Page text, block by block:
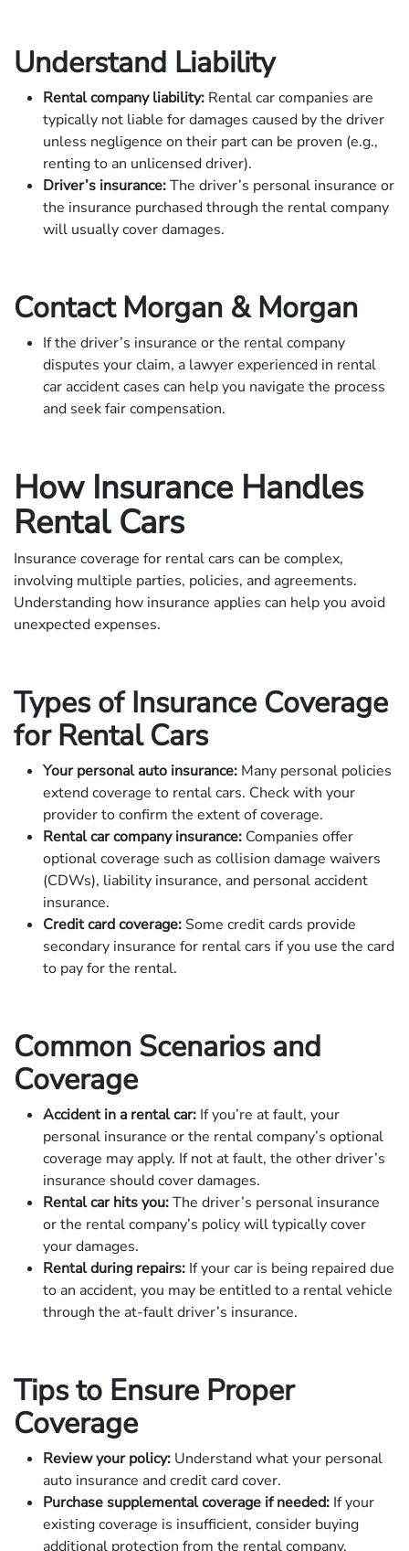
Understand Liability
Rental company liability: Rental car companies are
typically not liable for damages caused by the driver
unless negligence on their part can be proven (e.g.,
renting to an unlicensed driver).
Driver’s insurance:The driver’s personal insurance or
the insurance purchased through the rental company
will usually cover damages.
Contact Morgan & Morgan
If the driver’s insurance or the rental company
disputes your claim, a lawyer experienced in rental
car accident cases can help you navigate the process
and seek fair compensation.
How Insurance Handles
Rental Cars
Insurance coverage for rental cars can be complex,
involving multiple parties, policies, and agreements.
Understanding how insurance applies can help you avoid
unexpected expenses.
Types of Insurance Coverage
for Rental Cars
Your personal auto insurance: Many personal policies
extend coverage to rental cars. Check with your
provider to confirm the extent of coverage.
Rental car company insurance: Companies offer
optional coverage such as collision damage waivers
(CDWs), liability insurance, and personal accident
insurance.
Credit card coverage: Some credit cards provide
secondary insurance for rental cars if you use the card
to pay for the rental.
Common Scenarios and
Coverage
Accident in a rental car: If you’re at fault, your
personal insurance or the rental company’s optional
coverage may apply. If not at fault, the other driver’s
insurance should cover damages.
Rental car hits you:The driver’s personal insurance
or the rental company’s policy will typically cover
your damages.
Rental during repairs: If your car is being repaired due
to an accident, you may be entitled to a rental vehicle
through the at-fault driver’s insurance.
Tips to Ensure Proper
Coverage
Review your policy: Understand what your personal
auto insurance and credit card cover.
Purchase supplemental coverage if needed: If your
existing coverage is insufficient, consider buying
additional protection from the rental company.